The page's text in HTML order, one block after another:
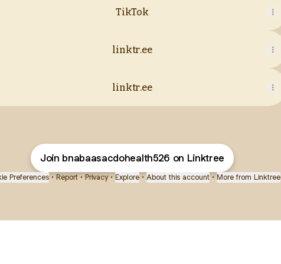
TikTok
linktr.ee
linktr.ee
Join bnabaasacdohealth526 on Linktree
Preferences • Report • Privacy • Explore • About this account • More from Linktree